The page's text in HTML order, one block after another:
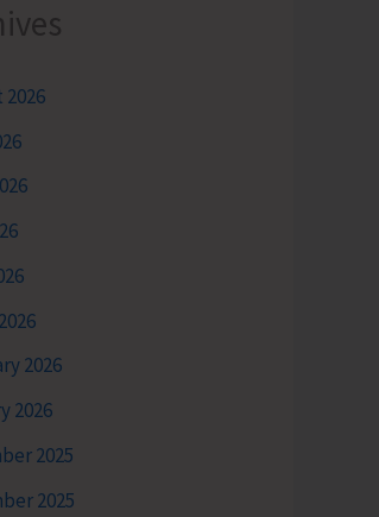
2026
2026
2025
2025